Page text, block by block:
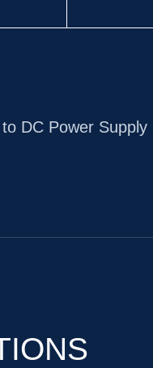
DC Power Supply